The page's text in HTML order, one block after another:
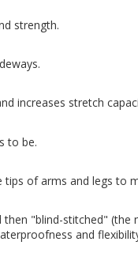
strength.
increases stretch
to be.
of arms and legs
"blind-stitched"
and